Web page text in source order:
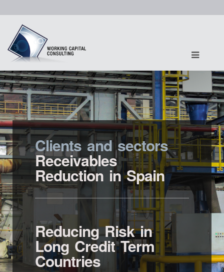
Clients and sectors
Receivables
Reduction in Spain
Reducing Risk in
Long Credit Term
Countries